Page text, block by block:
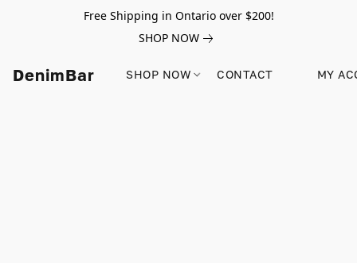
Free Shipping in Ontario over $200!
SHOP NOW
DenimBar SHOP NOW CONTACT MY